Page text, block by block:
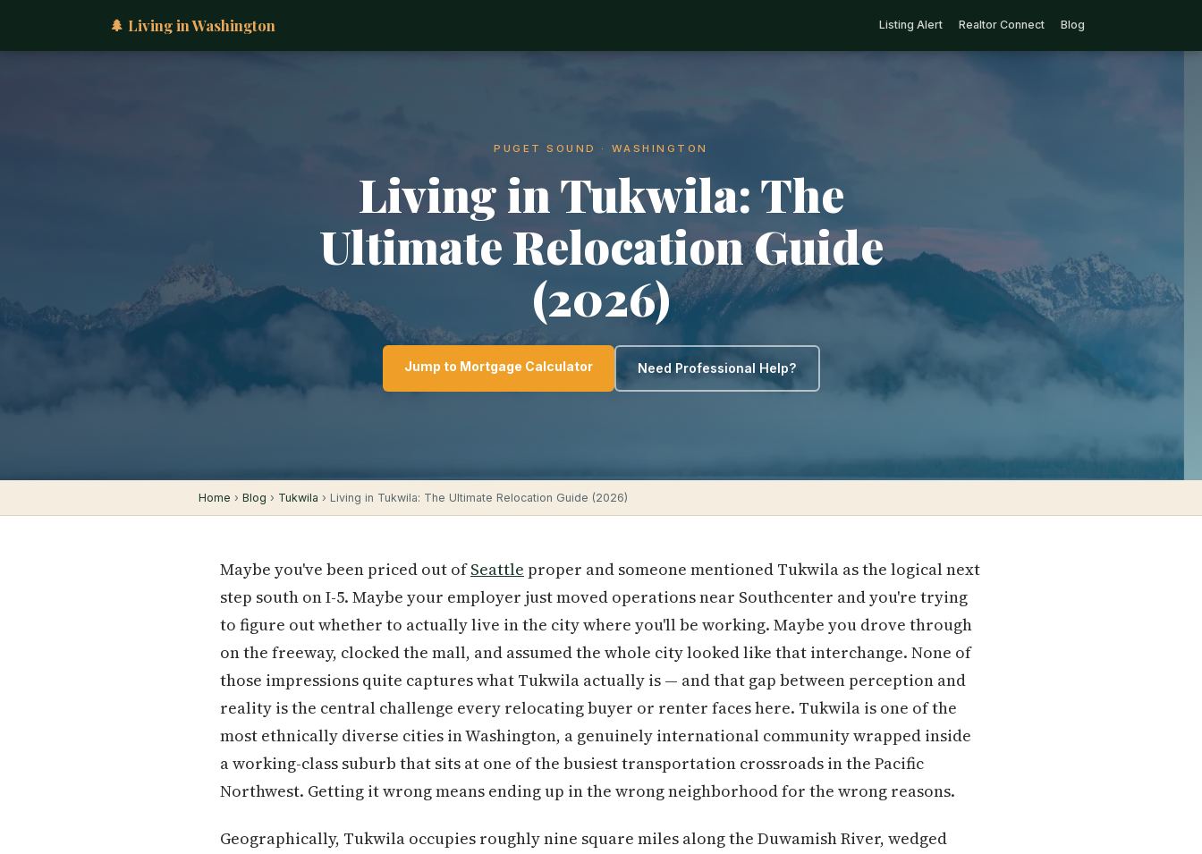
🌲 Living in Washington Listing Alert Realtor Connect Blog
PUGET SOUND · WASHINGTON
Living in Tukwila: The
Ultimate Relocation Guide
(2026)
Jump to Mortgage Calculator Need Professional Help?
Home › Blog › Tukwila › Living in Tukwila: The Ultimate Relocation Guide (2026)
Maybe you've been priced out ofSeattle proper and someone mentioned Tukwila as the logical next
step south on I-5. Maybe your employer just moved operations near Southcenter and you're trying
to figure out whether to actually live in the city where you'll be working. Maybe you drove through
on the freeway, clocked the mall, and assumed the whole city looked like that interchange. None of
those impressions quite captures what Tukwila actually is — and that gap between perception and
reality is the central challenge every relocating buyer or renter faces here. Tukwila is one of the
most ethnically diverse cities in Washington, a genuinely international community wrapped inside
a working-class suburb that sits at one of the busiest transportation crossroads in the Pacific
Northwest. Getting it wrong means ending up in the wrong neighborhood for the wrong reasons.
Geographically, Tukwila occupies roughly nine square miles along the Duwamish River, wedged